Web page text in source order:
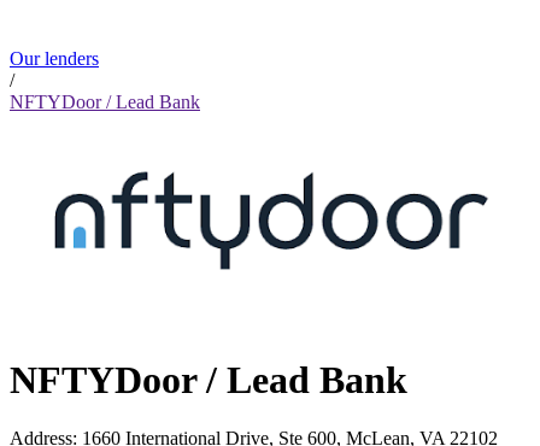
Our lenders
/
NFTYDoor / Lead Bank
NFTYDoor / Lead Bank
Address: 1660 International Drive, Ste 600, McLean, VA 22102